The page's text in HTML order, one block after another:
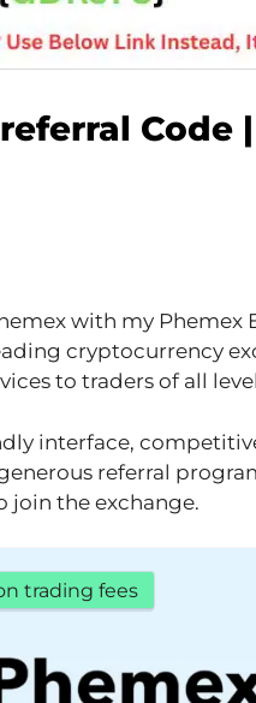
Code |
with my Phemex
cryptocurrency
to traders of all
interface,
referral
join the exchange.
trading fees